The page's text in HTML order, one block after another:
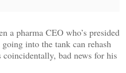
a pharma CEO who’s presided
into the tank can rehash
bad news for his